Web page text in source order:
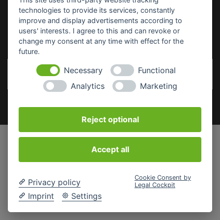
SICHERHEITSDATENBLÄTTER
technologies to provide its services, constantly
improve and display advertisements according to
users' interests. I agree to this and can revoke or
change my consent at any time with effect for the
future.
Necessary
Functional
Analytics
Marketing
Reject optional
Accept all
Privacy policy
Imprint
Settings
Cookie Consent by
Legal Cockpit